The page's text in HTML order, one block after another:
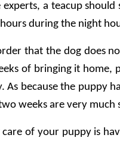
a teacup
during the night
that the dog does
of bringing it home,
As because the puppy
weeks are very much
of your puppy is